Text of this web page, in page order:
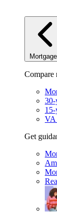
Compare
30-
15-
VA
Get